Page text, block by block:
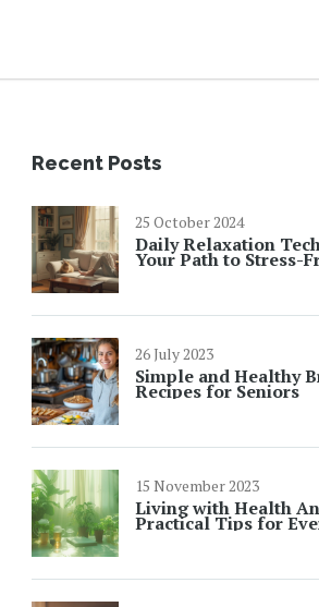
Recent Posts
25 October 2024
Daily Relaxation
Your Path to Stress-
26 July 2023
Simple and Healthy
Recipes for Seniors
15 November 2023
Living with Health
Practical Tips for